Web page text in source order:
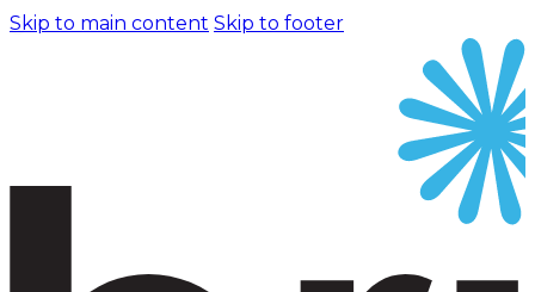
Skip to main content Skip to footer